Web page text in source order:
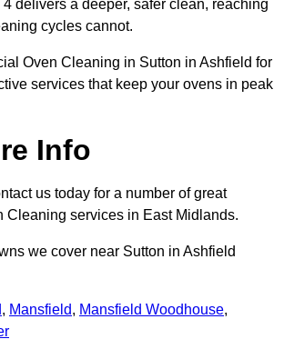
delivers a deeper, safer clean, reaching
cycles cannot.
Oven Cleaning in Sutton in Ashfield for
services that keep your ovens in peak
Info
us today for a number of great
Cleaning services in East Midlands.
we cover near Sutton in Ashfield
, Mansfield, Mansfield Woodhouse,